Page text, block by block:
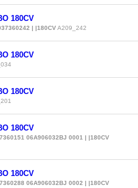
180CV
| |180CVA209_242
180CV
180CV
180CV
06A906032BJ 0001 | |180CV
180CV
06A906032BJ 0002 | |180CV